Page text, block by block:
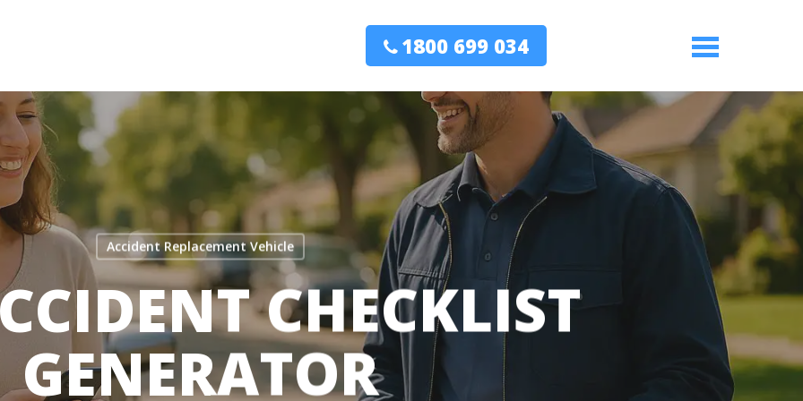
1800 699 034 Menu
Accident Replacement Vehicle
CHECKLIST
GENERATOR